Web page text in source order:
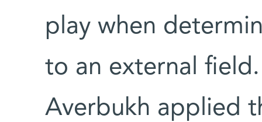
play when
to an external
Averbukh applied